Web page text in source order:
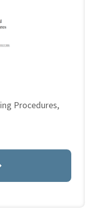
Procedures,